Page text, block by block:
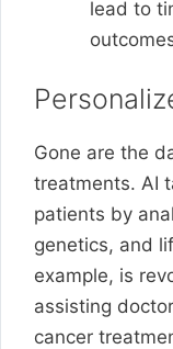
lead to
Gone are the
treatments. AI
patients by
genetics, and
example, is
assisting
cancer